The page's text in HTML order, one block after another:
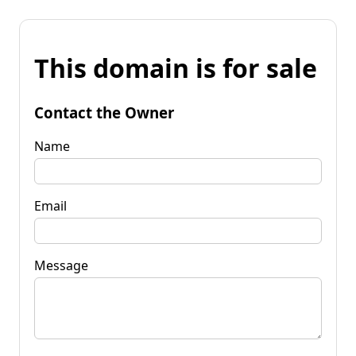
This domain is for sale
Contact the Owner
Name
Email
Message